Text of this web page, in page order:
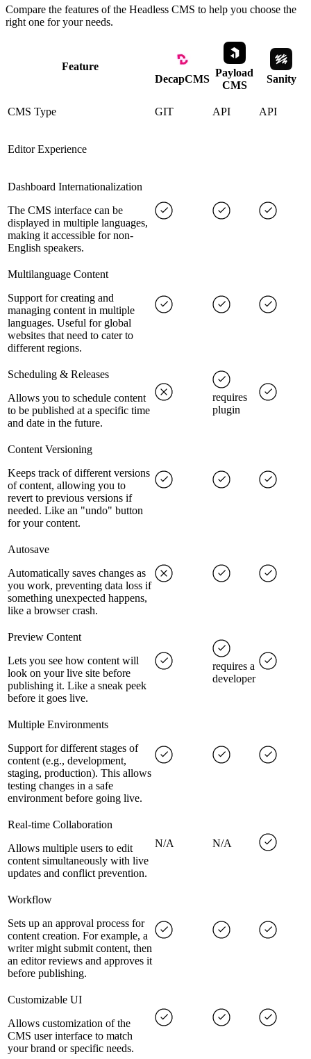
Compare the features of the Headless CMS to help you choose the
right one for your needs.
Feature
DecapCMS
Payload
CMS
Sanity
CMS Type GIT API API
Editor Experience
Dashboard Internationalization
The CMS interface can be
displayed in multiple languages,
making it accessible for non-
English speakers.
Multilanguage Content
Support for creating and
managing content in multiple
languages. Useful for global
websites that need to cater to
different regions.
Scheduling & Releases
Allows you to schedule content
to be published at a specific time
and date in the future.
requires
plugin
Content Versioning
Keeps track of different versions
of content, allowing you to
revert to previous versions if
needed. Like an "undo" button
for your content.
Autosave
Automatically saves changes as
you work, preventing data loss if
something unexpected happens,
like a browser crash.
Preview Content
Lets you see how content will
look on your live site before
publishing it. Like a sneak peek
before it goes live.
requires a
developer
Multiple Environments
Support for different stages of
content (e.g., development,
staging, production). This allows
testing changes in a safe
environment before going live.
Real-time Collaboration
Allows multiple users to edit
content simultaneously with live
updates and conflict prevention.
N/A N/A
Workflow
Sets up an approval process for
content creation. For example, a
writer might submit content, then
an editor reviews and approves it
before publishing.
Customizable UI
Allows customization of the
CMS user interface to match
your brand or specific needs.